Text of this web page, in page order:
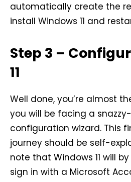
automatically create the
install Windows 11 and
Step 3 –
11
Well done, you’re almost
you will be facing a snazzy-
configuration wizard. This
journey should be self-
note that Windows 11 will
sign in with a Microsoft